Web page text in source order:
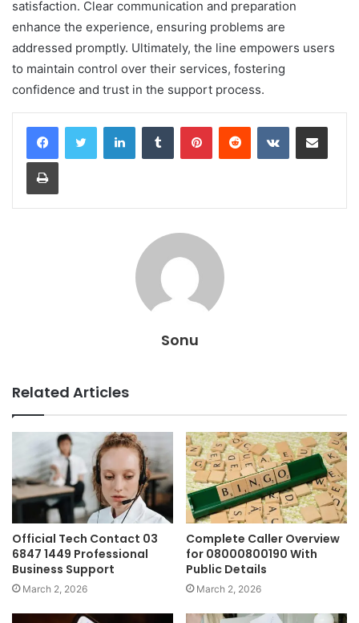
satisfaction. Clear communication and preparation
enhance the experience, ensuring problems are
addressed promptly. Ultimately, the line empowers users
to maintain control over their services, fostering
confidence and trust in the support process.
LinkedInTumblr PinterestReddit VKontakteShare via Email
Print
Sonu
Related Articles
Official Tech Contact 03
6847 1449 Professional
Business Support
March 2, 2026
Complete Caller Overview
for 08000800190 With
Public Details
March 2, 2026